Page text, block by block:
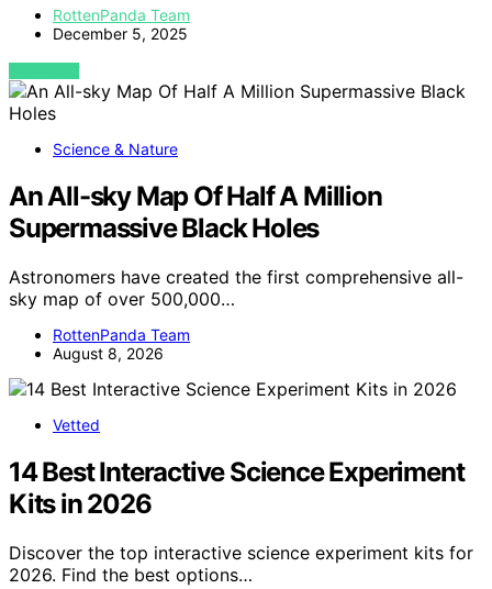
RottenPanda Team
December 5, 2025
VIEW POST
Science & Nature
An All-sky Map Of Half A Million
Supermassive Black Holes
Astronomers have created the first comprehensive all-
sky map of over 500,000…
RottenPanda Team
August 8, 2026
Vetted
14 Best Interactive Science Experiment
Kits in 2026
Discover the top interactive science experiment kits for
2026. Find the best options…